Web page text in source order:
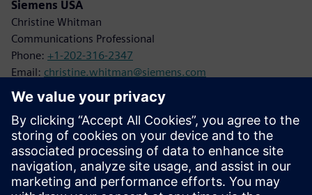
Siemens USA
Christine Whitman
Communications Professional
Phone: +1-202-316-2347
Email: christine.whitman@siemens.com
Siemens Digital Industries
Karen Kasik
Media Relations Manager
Phone:+1-470-709-3641
Email:karen.kasik@siemens.com